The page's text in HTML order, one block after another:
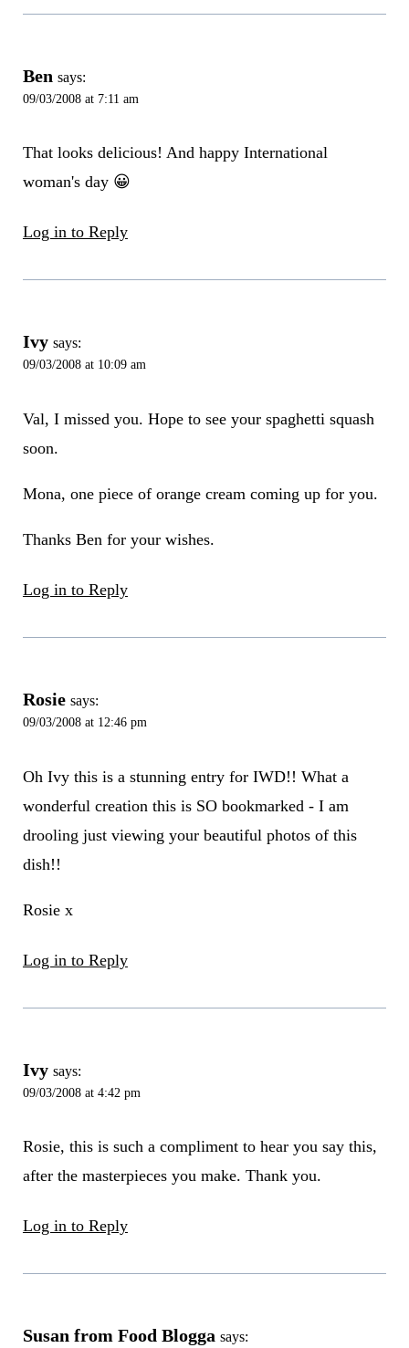
Ben says:
09/03/2008 at 7:11 am
That looks delicious! And happy International
woman's day 😀
Log in to Reply
Ivy says:
09/03/2008 at 10:09 am
Val, I missed you. Hope to see your spaghetti squash
soon.
Mona, one piece of orange cream coming up for you.
Thanks Ben for your wishes.
Log in to Reply
Rosie says:
09/03/2008 at 12:46 pm
Oh Ivy this is a stunning entry for IWD!! What a
wonderful creation this is SO bookmarked - I am
drooling just viewing your beautiful photos of this
dish!!
Rosie x
Log in to Reply
Ivy says:
09/03/2008 at 4:42 pm
Rosie, this is such a compliment to hear you say this,
after the masterpieces you make. Thank you.
Log in to Reply
Susan from Food Blogga says: